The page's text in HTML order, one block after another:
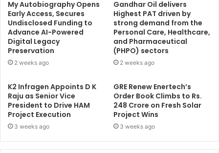
My Autobiography Opens
Early Access, Secures
Undisclosed Funding to
Advance AI-Powered
Digital Legacy
Preservation
2 weeks ago
Gandhar Oil delivers
Highest PAT driven by
strong demand from the
Personal Care, Healthcare,
and Pharmaceutical
(PHPO) sectors
2 weeks ago
K2 Infragen Appoints D K
Raju as Senior Vice
President to Drive HAM
Project Execution
3 weeks ago
GRE Renew Enertech’s
Order Book Climbs to Rs.
248 Crore on Fresh Solar
Project Wins
3 weeks ago